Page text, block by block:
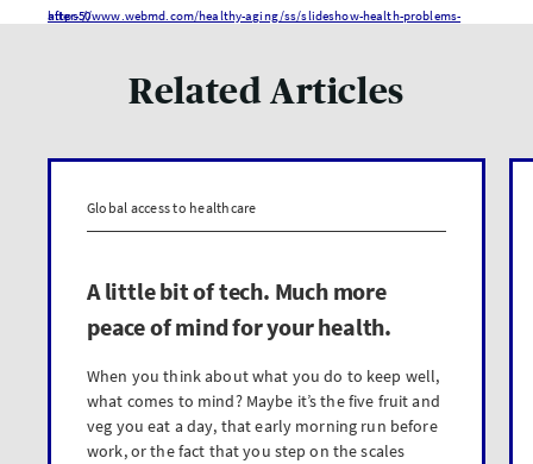
https://www.webmd.com/healthy-aging/ss/slideshow-health-problems-after-50
Related Articles
Global access to healthcare
A little bit of tech. Much more
peace of mind for your health.
When you think about what you do to keep well,
what comes to mind? Maybe it’s the five fruit and
veg you eat a day, that early morning run before
work, or the fact that you step on the scales